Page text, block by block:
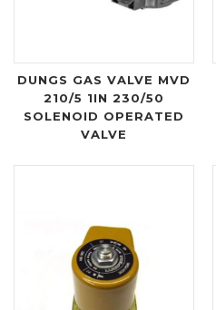
DUNGS GAS VALVE MVD
210/5 1IN 230/50
SOLENOID OPERATED
VALVE